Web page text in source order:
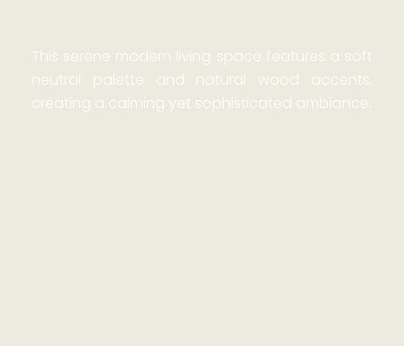
This serene modern living space features a soft
neutral palette and natural wood accents,
creating a calming yet sophisticated ambiance.